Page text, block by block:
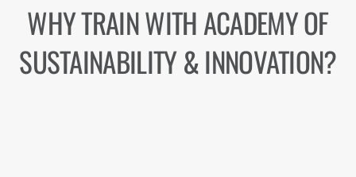
WHY TRAIN WITH ACADEMY OF
SUSTAINABILITY & INNOVATION?